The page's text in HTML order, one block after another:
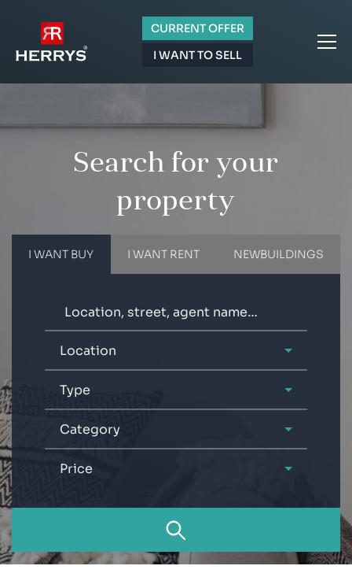
CURRENT OFFER
I WANT TO SELL
Search for your
property
I WANT BUY I WANT RENT NEWBUILDINGS
Location
Type
Category
Price